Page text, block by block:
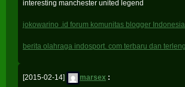
interesting manchester united legend
jokowarino .id forum komunitas blogger Indonesia
berita olahraga indosport. com terbaru dan
[2015-02-14] marsex :